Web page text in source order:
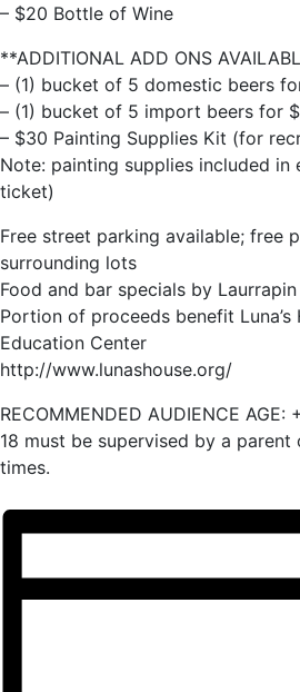
– $20 Bottle of Wine
**ADDITIONAL ADD ONS
– (1) bucket of 5 domestic beers
– (1) bucket of 5 import beers for
– $30 Painting Supplies Kit (for
Note: painting supplies included in
ticket)
Free street parking available; free
surrounding lots
Food and bar specials by
Portion of proceeds benefit Luna’s
Education Center
http://www.lunashouse.org/
RECOMMENDED AUDIENCE AGE:
18 must be supervised by a
times.